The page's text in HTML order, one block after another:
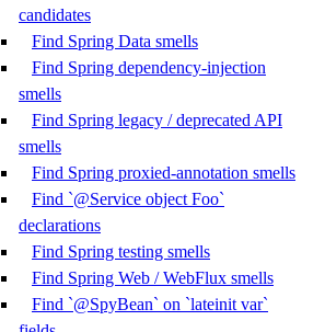
candidates
Find Spring Data smells
Find Spring dependency-injection
smells
Find Spring legacy / deprecated API
smells
Find Spring proxied-annotation smells
Find `@Service object Foo`
declarations
Find Spring testing smells
Find Spring Web / WebFlux smells
Find `@SpyBean` on `lateinit var`